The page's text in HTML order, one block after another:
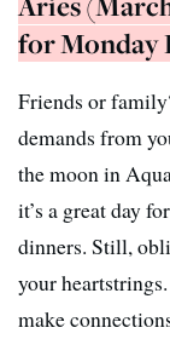
for Monday
Friends or
demands from
the moon in
it’s a great day
dinners. Still,
your
make